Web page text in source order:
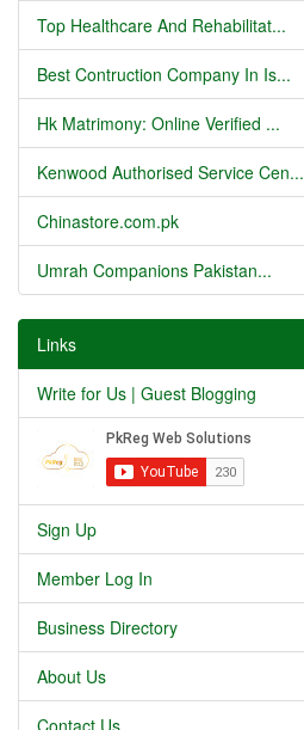
Top Healthcare And Rehabilitat...
Best Contruction Company In Is...
Hk Matrimony: Online Verified ...
Kenwood Authorised Service Cen...
Chinastore.com.pk
Umrah Companions Pakistan...
Links
Write for Us | Guest Blogging
Sign Up
Member Log In
Business Directory
About Us
Contact Us